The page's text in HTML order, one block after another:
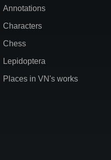
Annotations
Characters
Chess
Lepidoptera
Places in VN's works